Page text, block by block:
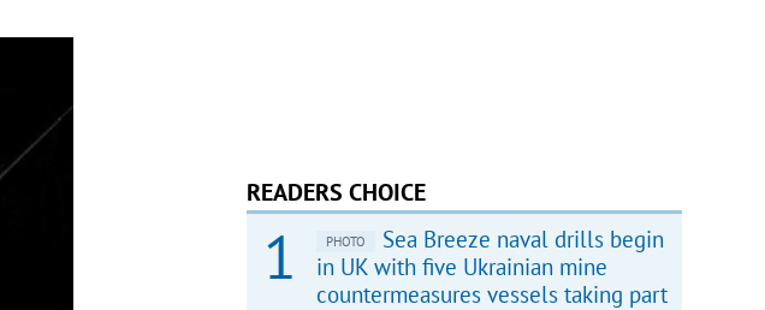
READERS CHOICE
PHOTO
Sea Breeze naval drills begin
in UK with five Ukrainian mine
countermeasures vessels taking part